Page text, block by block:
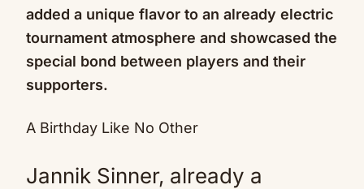
added a unique flavor to an already electric
tournament atmosphere and showcased the
special bond between players and their
supporters.
A Birthday Like No Other
Jannik Sinner, already a